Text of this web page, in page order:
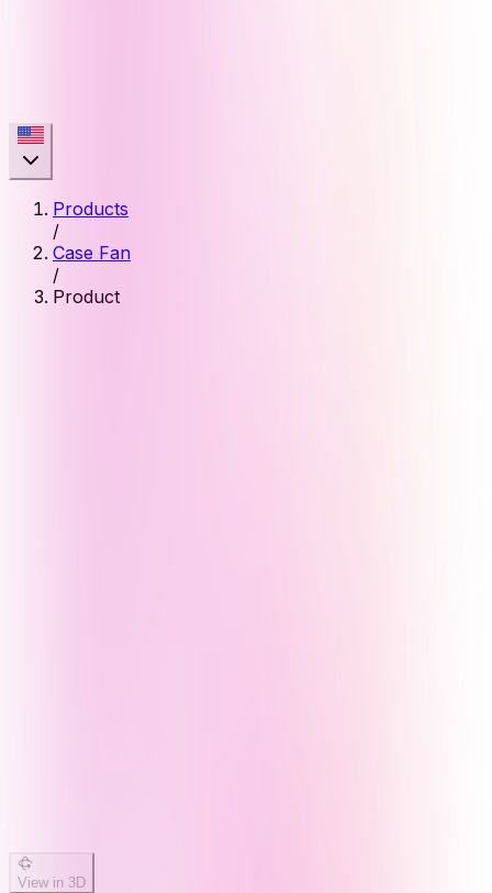
Products
/
Case Fan
/
Product
View in 3D